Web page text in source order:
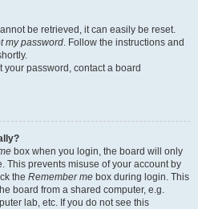
be retrieved, it can easily be reset.
my password. Follow the instructions and
your password, contact a board
box when you login, the board will only
This prevents misuse of your account by
the Remember me box during login. This
board from a shared computer, e.g.
lab, etc. If you do not see this